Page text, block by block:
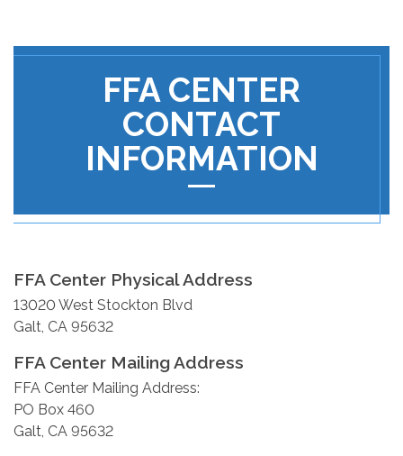
FFA CENTER
CONTACT
INFORMATION
FFA Center Physical Address
13020 West Stockton Blvd
Galt, CA 95632
FFA Center Mailing Address
FFA Center Mailing Address:
PO Box 460
Galt, CA 95632